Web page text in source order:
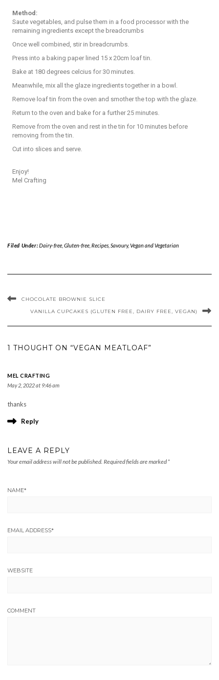
Method:
Saute vegetables, and pulse them in a food processor with the
remaining ingredients except the breadcrumbs
Once well combined, stir in breadcrumbs.
Press into a baking paper lined 15 x 20cm loaf tin.
Bake at 180 degrees celcius for 30 minutes.
Meanwhile, mix all the glaze ingredients together in a bowl.
Remove loaf tin from the oven and smother the top with the glaze.
Return to the oven and bake for a further 25 minutes.
Remove from the oven and rest in the tin for 10 minutes before
removing from the tin.
Cut into slices and serve.
Enjoy!
Mel Crafting
Filed Under:Dairy-free, Gluten-free, Recipes, Savoury,Vegan and Vegetarian
CHOCOLATE BROWNIE SLICE
VANILLA CUPCAKES (GLUTEN FREE, DAIRY FREE, VEGAN)
1 THOUGHT ON “VEGAN MEATLOAF”
MEL CRAFTING
May 2, 2022 at 9:46 am
thanks
Reply
LEAVE A REPLY
Your email address will not be published. Required fields are marked *
NAME*
EMAIL ADDRESS*
WEBSITE
COMMENT